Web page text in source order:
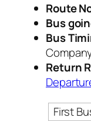
Route
Bus
Bus
Return
First